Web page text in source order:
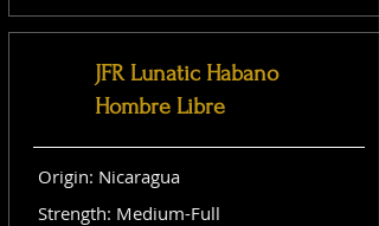
JFR Lunatic Habano
Hombre Libre
Origin: Nicaragua
Strength: Medium-Full